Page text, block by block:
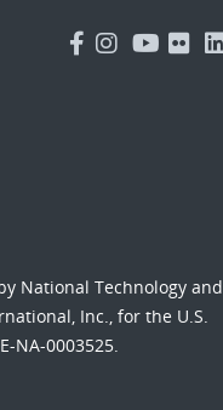
National Technology and
Inc., for the U.S.
NA-0003525.